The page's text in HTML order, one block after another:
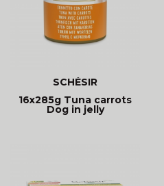
SCHÉSIR
16x285g Tuna carrots
Dog in jelly